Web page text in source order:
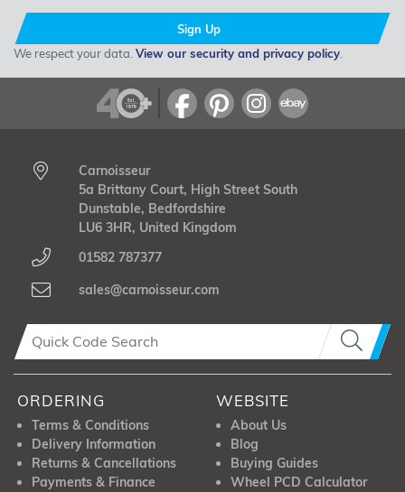
Sign Up
We respect your data. View our security and privacy policy.
Carnoisseur
5a Brittany Court, High Street South
Dunstable, Bedfordshire
LU6 3HR, United Kingdom
01582 787377
sales@carnoisseur.com
ORDERING
Terms & Conditions
Delivery Information
Returns & Cancellations
Payments & Finance
WEBSITE
About Us
Blog
Buying Guides
Wheel PCD Calculator